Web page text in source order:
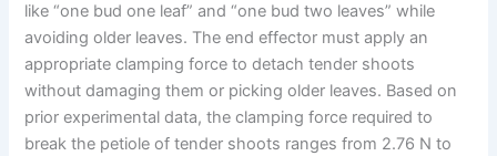
like “one bud one leaf” and “one bud two leaves” while
avoiding older leaves. The end effector must apply an
appropriate clamping force to detach tender shoots
without damaging them or picking older leaves. Based on
prior experimental data, the clamping force required to
break the petiole of tender shoots ranges from 2.76 N to